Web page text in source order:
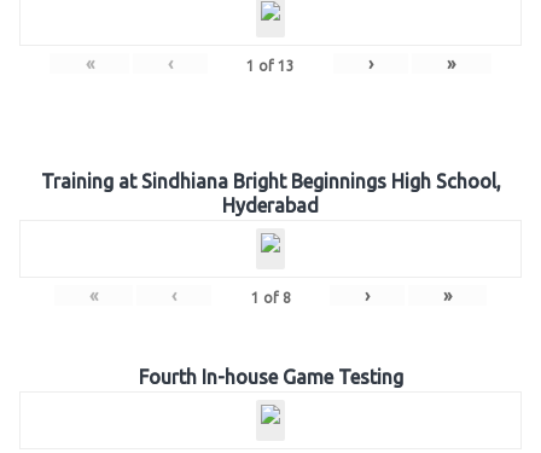
« ‹ 1 of 13 › »
Training at Sindhiana Bright Beginnings High School,
Hyderabad
« ‹ 1 of 8 › »
Fourth In-house Game Testing